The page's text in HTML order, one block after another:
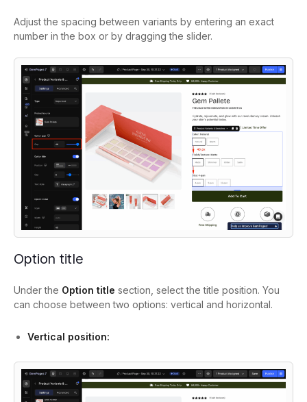
Adjust the spacing between variants by entering an exact
number in the box or by dragging the slider.
Option title
Under the Option title section, select the title position. You
can choose between two options: vertical and horizontal.
Vertical position: